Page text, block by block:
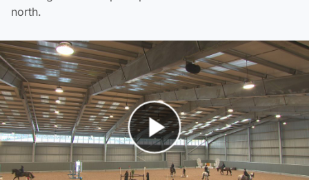
north.
Play Video